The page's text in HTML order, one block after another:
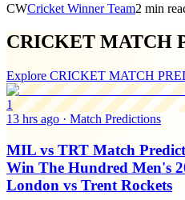
CWCricket Winner Team2 min
CRICKET MATCH
Explore CRICKET MATCH
1
13 hrs ago · Match Predictions
MIL vs TRT Match
Win The Hundred Men's
London vs Trent Rockets